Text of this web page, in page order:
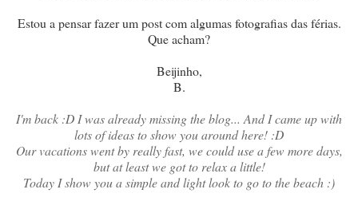
Estou a pensar fazer um post com algumas fotografias das férias.
Que acham?
Beijinho,
B.
I'm back :D I was already missing the blog... And I came up with
lots of ideas to show you around here! :D
Our vacations went by really fast, we could use a few more days,
but at least we got to relax a little!
Today I show you a simple and light look to go to the beach :)